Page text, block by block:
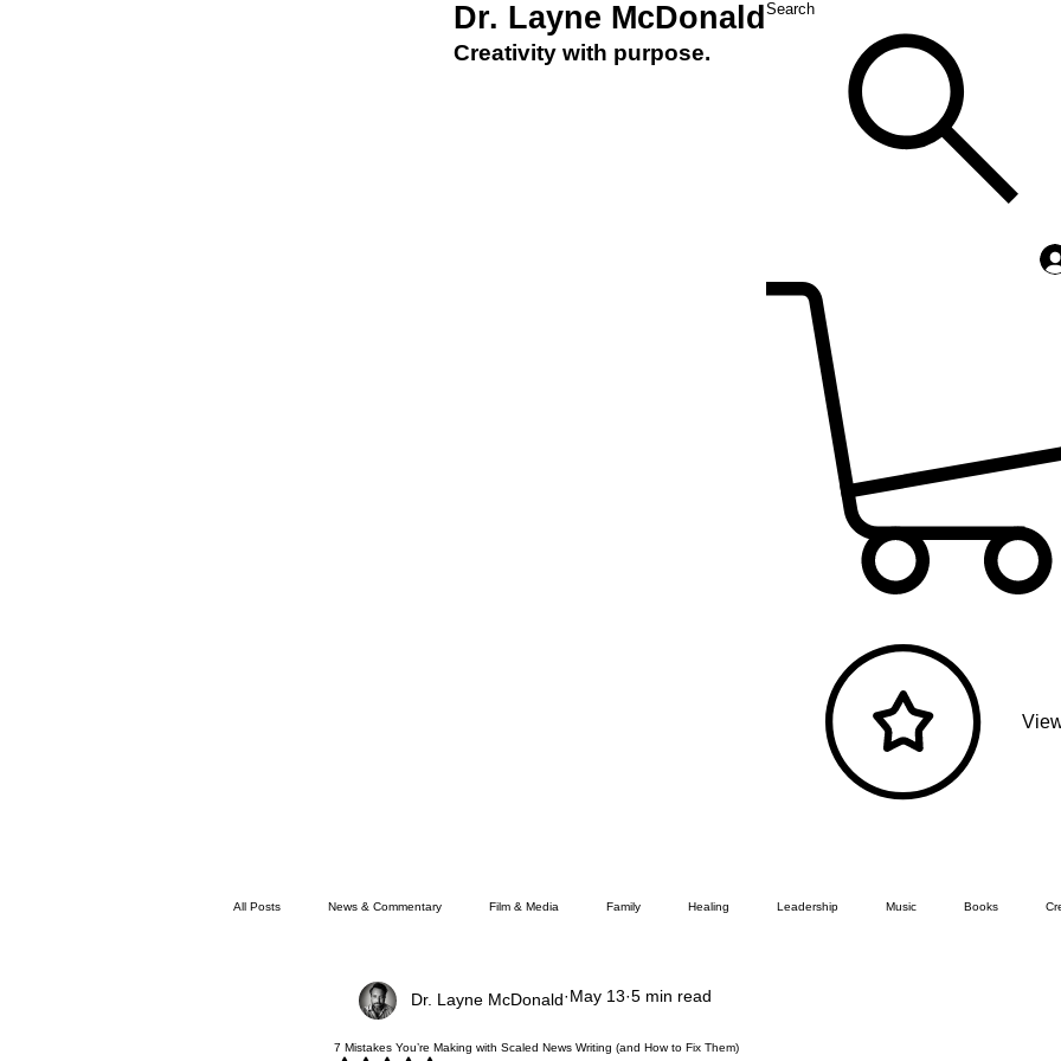
Dr. Layne McDonald
Creativity with purpose.
Search
All Posts News & Commentary Film & Media Family Healing Leadership Music Books
Memphis News
7 Mistakes You’re Making with Scaled News Writing (and How to Fix Them)
Dr. Layne McDonald May 13 5 min read